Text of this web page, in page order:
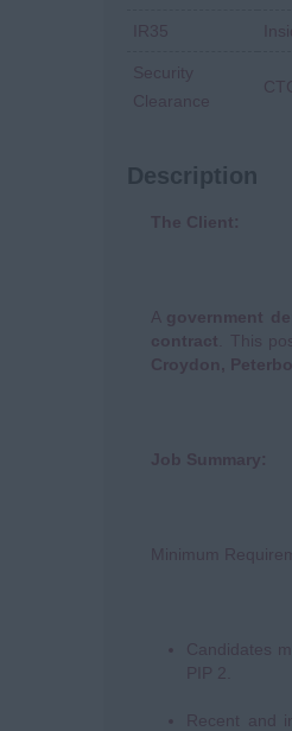
IR35
Security
Clearance
CTC
Description
The Client:
A government
contract . This
Croydon,
Job Summary:
Minimum
Candidates
PIP 2.
Recent and